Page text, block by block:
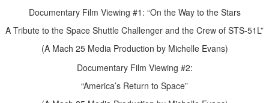
Documentary Film Viewing #1: “On the Way to the Stars
A Tribute to the Space Shuttle Challenger and the Crew of STS-51L”
(A Mach 25 Media Production by Michelle Evans)
Documentary Film Viewing #2:
“America’s Return to Space”